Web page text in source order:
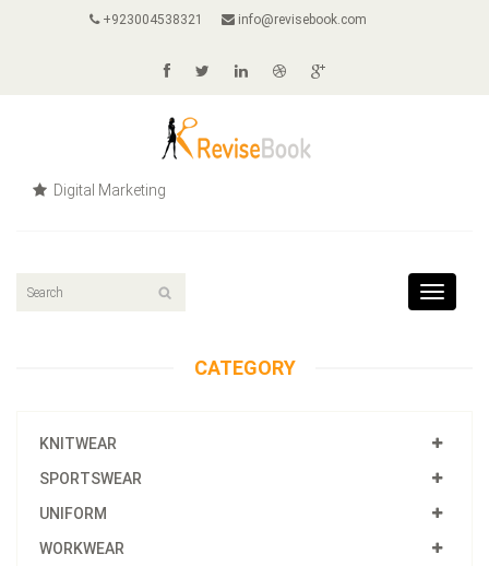
+923004538321 info@revisebook.com
Digital Marketing
Toggle
CATEGORY
KNITWEAR
SPORTSWEAR
UNIFORM
WORKWEAR